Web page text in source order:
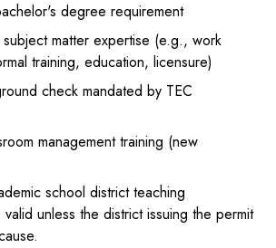
degree requirement
matter expertise (e.g., work
training, education, licensure)
check mandated by TEC
management training (new
school district teaching
valid unless the district issuing the permit